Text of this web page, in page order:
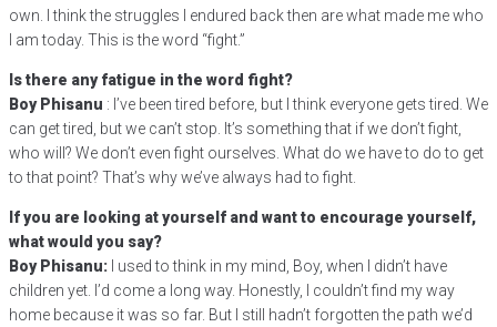
own. I think the struggles I endured back then are what made me who
I am today. This is the word “fight.”
Is there any fatigue in the word fight?
Boy Phisanu : I’ve been tired before, but I think everyone gets tired. We
can get tired, but we can’t stop. It’s something that if we don’t fight,
who will? We don’t even fight ourselves. What do we have to do to get
to that point? That’s why we’ve always had to fight.
If you are looking at yourself and want to encourage yourself,
what would you say?
Boy Phisanu: I used to think in my mind, Boy, when I didn’t have
children yet. I’d come a long way. Honestly, I couldn’t find my way
home because it was so far. But I still hadn’t forgotten the path we’d